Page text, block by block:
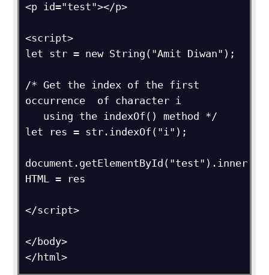
<p id="test"></p>
<script>
let str = new String("Amit Diwan");
/* Get the index of the first
occurrence  of character i
let res = str.indexOf("i");
document.getElementById("test").inner
HTML = res
</script>
</body>
</html>